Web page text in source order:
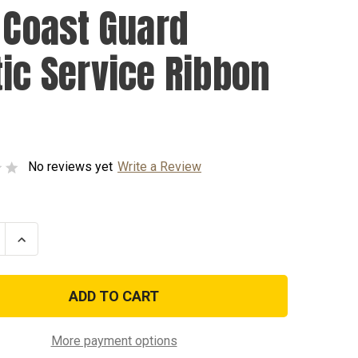
Guard
Service Ribbon
No reviews yet Write a Review
Increase
Quantity
U.S.
Arctic
RibbonMore payment options